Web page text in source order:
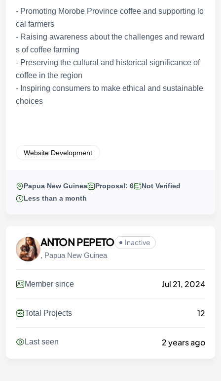
- Promoting Morobe Province coffee and supporting lo
cal farmers
- Raising awareness about the challenges and reward
s of coffee farming
- Preserving the cultural and historical significance of
coffee in the region
- Inspiring consumers to make ethical and sustainable
choices
Website Development
Papua New Guinea Proposal: 6
Not Verified
Less than a month
ANTON PEPETO Inactive
, Papua New Guinea
Member since Jul 21, 2024
Total Projects 12
Last seen 2 years ago